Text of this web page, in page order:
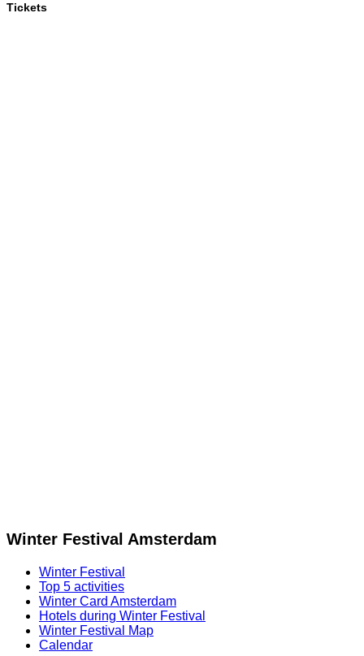
Tickets
Winter Festival Amsterdam
Winter Festival
Top 5 activities
Winter Card Amsterdam
Hotels during Winter Festival
Winter Festival Map
Calendar